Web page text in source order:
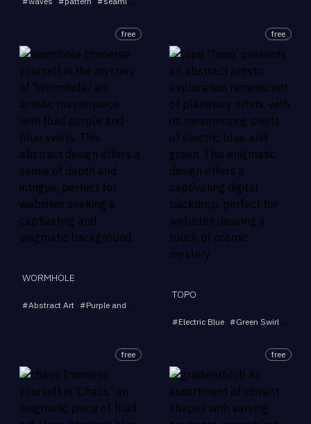
free
WORMHOLE
#Abstract Art #Purple and Blue Swirls
free
TOPO
#Electric Blue #Green Swirls
free free